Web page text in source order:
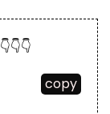
👇👇👇
copy